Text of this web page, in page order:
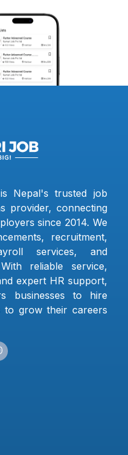
Nepal's trusted job
provider, connecting
since 2014. We
recruitment,
services, and
reliable service,
expert HR support,
businesses to hire
to grow their careers